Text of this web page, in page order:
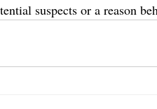
suspects or a reason